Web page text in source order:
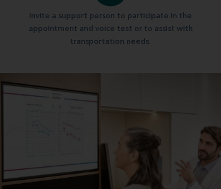
Invite a support person to participate in the
appointment and voice test or to assist with
transportation needs.